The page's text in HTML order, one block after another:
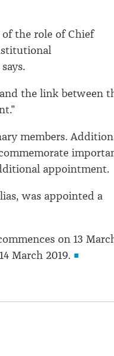
the role of Chief
the link between
members.
appointment.
was appointed a
on 13
March 2019.